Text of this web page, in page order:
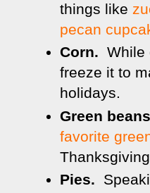
things like
pecan
Corn. While
freeze it to
holidays.
Green
favorite
Pies.